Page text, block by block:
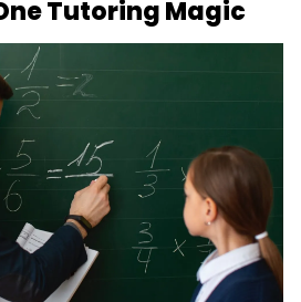
Tutoring Magic